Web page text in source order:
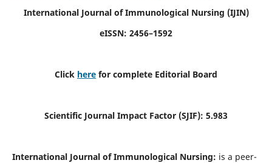
International Journal of Immunological Nursing (IJIN)
eISSN: 2456–1592
Click here for complete Editorial Board
Scientific Journal Impact Factor (SJIF): 5.983
International Journal of Immunological Nursing: is a peer-